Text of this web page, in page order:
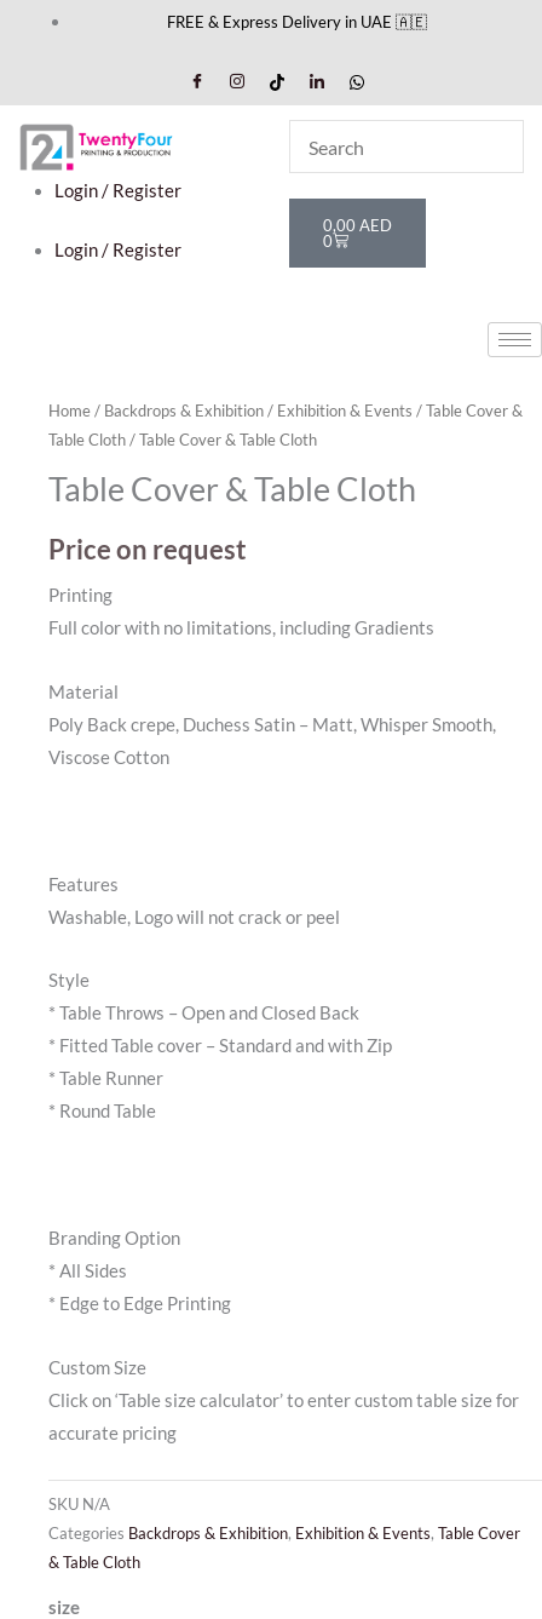
FREE & Express Delivery in UAE 🇦🇪
Login / Register
Login / Register
0,00 AED
0
Cart
Home/ Backdrops & Exhibition/ Exhibition & Events /Table Cover &
Table Cloth/ Table Cover & Table Cloth
Table Cover & Table Cloth
Price on request
Printing
Full color with no limitations, including Gradients
Material
Poly Back crepe, Duchess Satin – Matt, Whisper Smooth,
Viscose Cotton
Features
Washable, Logo will not crack or peel
Style
* Table Throws – Open and Closed Back
* Fitted Table cover – Standard and with Zip
* Table Runner
* Round Table
Branding Option
* All Sides
* Edge to Edge Printing
Custom Size
Click on ‘Table size calculator’ to enter custom table size for
accurate pricing
SKU N/A
Categories Backdrops & Exhibition, Exhibition & Events, Table Cover
& Table Cloth
size
Table